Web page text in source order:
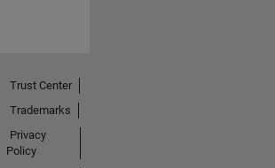
Trust Center
Trademarks
Privacy
Policy